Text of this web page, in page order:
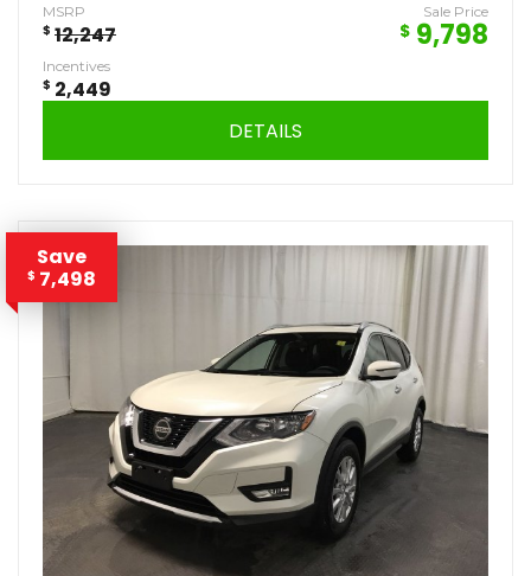
MSRP
$ 12,247
Sale Price
$ 9,798
Incentives
$ 2,449
DETAILS
Save
$ 7,498